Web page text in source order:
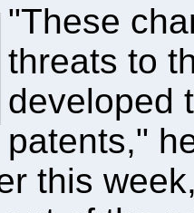
"These
threats to
developed
patents,"
this